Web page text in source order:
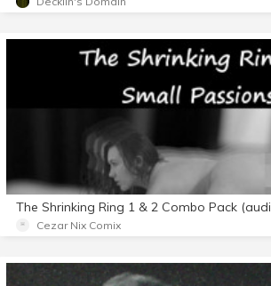
Cezar Nix Comix